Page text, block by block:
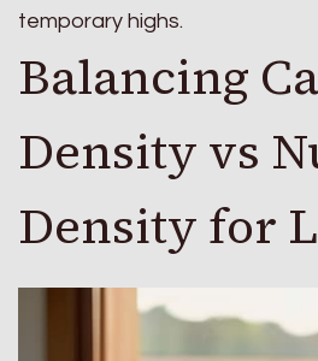
temporary highs.
Balancing
Density vs
Density for